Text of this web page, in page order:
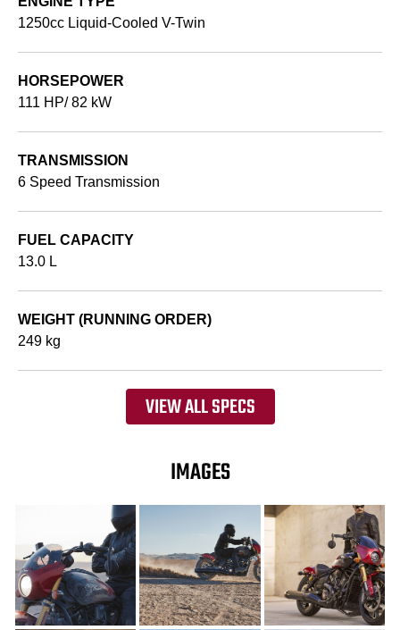
1250cc Liquid-Cooled V-Twin
HORSEPOWER
111 HP/ 82 kW
TRANSMISSION
6 Speed Transmission
FUEL CAPACITY
13.0 L
WEIGHT (RUNNING ORDER)
249 kg
VIEW ALL SPECS
IMAGES